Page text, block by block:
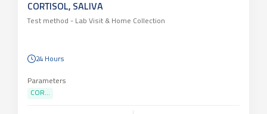
CORTISOL, SALIVA
Test method - Lab Visit & Home Collection
24 Hours
Parameters
COR...